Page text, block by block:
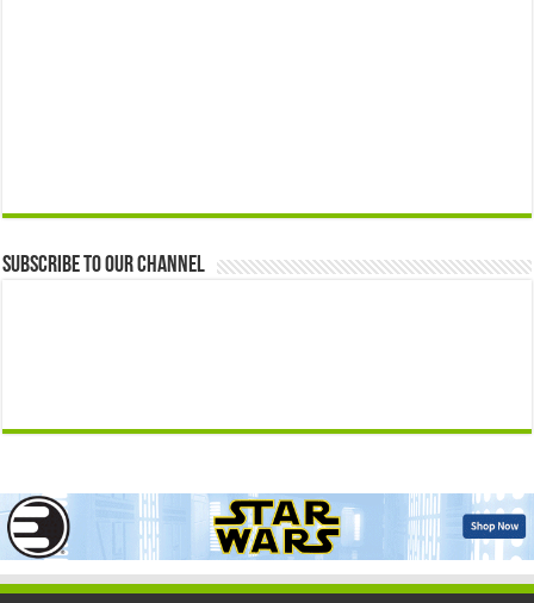
Subscribe to our Channel